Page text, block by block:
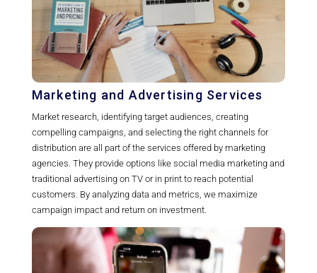
Marketing and Advertising Services
Market research, identifying target audiences, creating
compelling campaigns, and selecting the right channels for
distribution are all part of the services offered by marketing
agencies. They provide options like social media marketing and
traditional advertising on TV or in print to reach potential
customers. By analyzing data and metrics, we maximize
campaign impact and return on investment.